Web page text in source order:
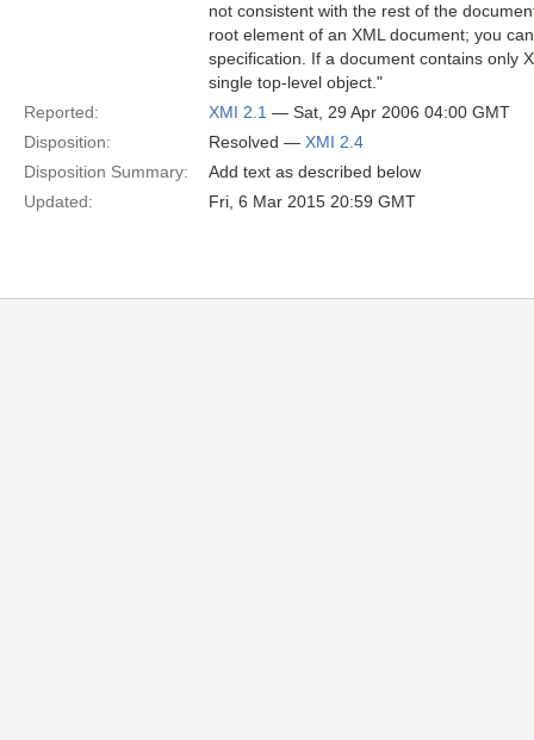
not consistent with the rest of the
root element of an XML document; you
specification. If a document contains only
single top-level object."
Reported:
XMI 2.1 — Sat, 29 Apr 2006 04:00 GMT
Disposition:
Resolved — XMI 2.4
Disposition Summary:
Add text as described below
Updated:
Fri, 6 Mar 2015 20:59 GMT